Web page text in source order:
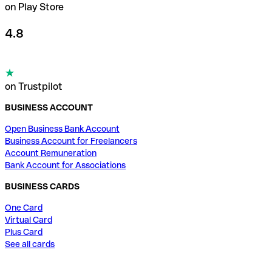
on Play Store
4.8
on Trustpilot
BUSINESS ACCOUNT
Open Business Bank Account
Business Account for Freelancers
Account Remuneration
Bank Account for Associations
BUSINESS CARDS
One Card
Virtual Card
Plus Card
See all cards